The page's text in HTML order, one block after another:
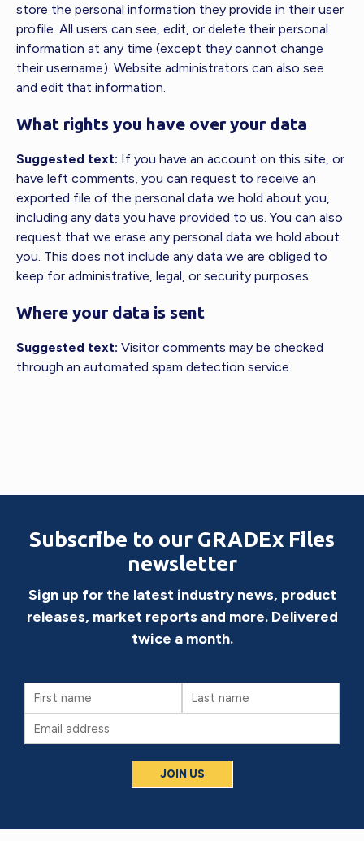
store the personal information they provide in their user
profile. All users can see, edit, or delete their personal
information at any time (except they cannot change
their username). Website administrators can also see
and edit that information.
What rights you have over your data
Suggested text: If you have an account on this site, or
have left comments, you can request to receive an
exported file of the personal data we hold about you,
including any data you have provided to us. You can also
request that we erase any personal data we hold about
you. This does not include any data we are obliged to
keep for administrative, legal, or security purposes.
Where your data is sent
Suggested text: Visitor comments may be checked
through an automated spam detection service.
Subscribe to our GRADEx Files
newsletter
Sign up for the latest industry news, product
releases, market reports and more. Delivered
twice a month.
First
Name
Last
Name
Email
(Required)